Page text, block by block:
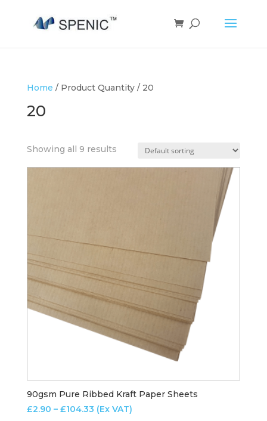
Home / Product Quantity / 20
20
Showing all 9 results
90gsm Pure Ribbed Kraft Paper Sheets
£2.90 – £104.33Price
(Ex VAT)